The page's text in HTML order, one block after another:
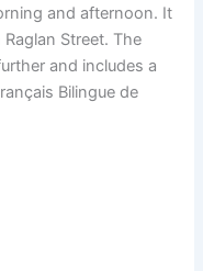
and afternoon. It
Street. The
and includes a
Bilingue de